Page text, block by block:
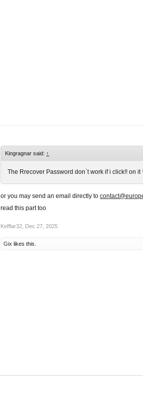
Kingragnar said: ↑
The Rrecover Password don`t work if i click!! on it
or you may send an email directly to
read this part too
Kefflar32 Dec 27, 2025
Gix likes this.